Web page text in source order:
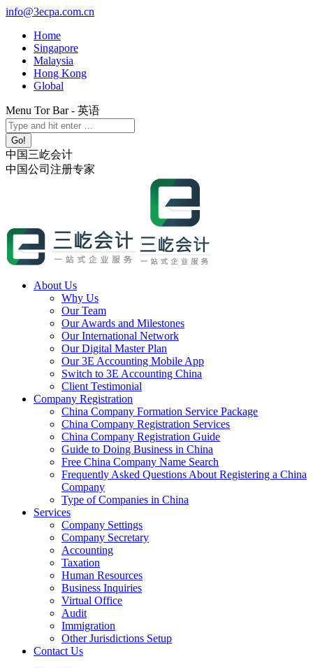
Skip
content
info@3ecpa.com.cn
Home
Singapore
Malaysia
Hong Kong
Global
Menu Tor Bar - 英语
X
page
opens
in
new
YouTube
page
opens
in
new
Linkedin
page
opens
in
new
Instagram
page
opens
in
new
Search:
中国三屹会计
中国公司注册专家
About Us
Why Us
Our Team
Our Awards and Milestones
Our International Network
Our Digital Master Plan
Our 3E Accounting Mobile App
Switch to 3E Accounting China
Client Testimonial
Company Registration
China Company Formation Service Package
China Company Registration Services
China Company Registration Guide
Guide to Doing Business in China
Free China Company Name Search
Frequently Asked Questions About Registering a China
Company
Type of Companies in China
Services
Company Settings
Company Secretary
Accounting
Taxation
Human Resources
Business Inquiries
Virtual Office
Audit
Immigration
Other Jurisdictions Setup
Contact Us